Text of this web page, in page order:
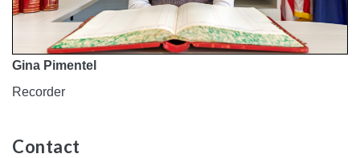
Gina Pimentel
Recorder
Contact